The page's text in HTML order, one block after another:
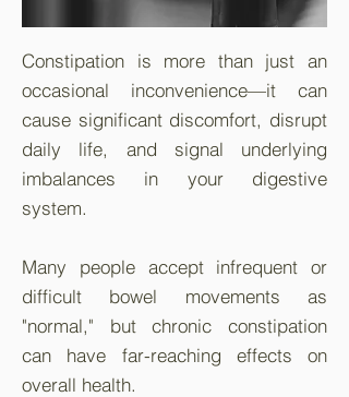
Constipation is more than just an
occasional inconvenience—it can
cause significant discomfort, disrupt
daily life, and signal underlying
imbalances in your digestive
system.
Many people accept infrequent or
difficult bowel movements as
"normal," but chronic constipation
can have far-reaching effects on
overall health.